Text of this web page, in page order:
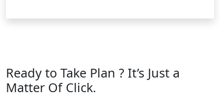
Ready to Take Plan ? It’s Just a
Matter Of Click.